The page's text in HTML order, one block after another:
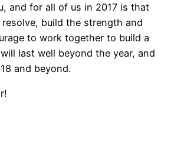
and for all of us in 2017 is that
build the strength and
to work together to build a
last well beyond the year, and
and beyond.